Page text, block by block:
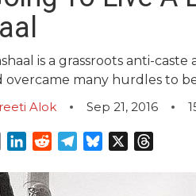
is a grassroots anti-
overcame many hurdles to
Alok Sep 21, 2016
EmailLinkedInRedditTelegram
Bluesky